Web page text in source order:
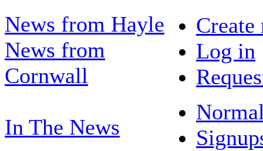
News from Hayle
News from
Cornwall
In The News
Create
Log in